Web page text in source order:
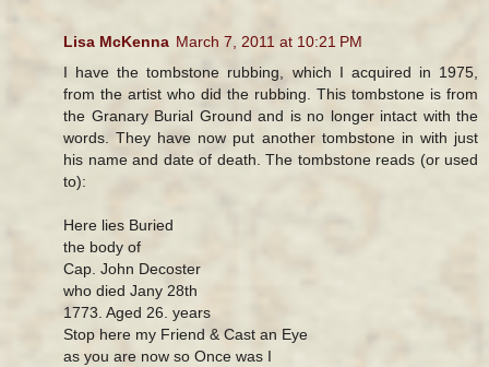
Lisa McKenna March 7, 2011 at 10:21 PM
I have the tombstone rubbing, which I acquired in 1975,
from the artist who did the rubbing. This tombstone is from
the Granary Burial Ground and is no longer intact with the
words. They have now put another tombstone in with just
his name and date of death. The tombstone reads (or used
to):
Here lies Buried
the body of
Cap. John Decoster
who died Jany 28th
1773. Aged 26. years
Stop here my Friend & Cast an Eye
as you are now so Once was I